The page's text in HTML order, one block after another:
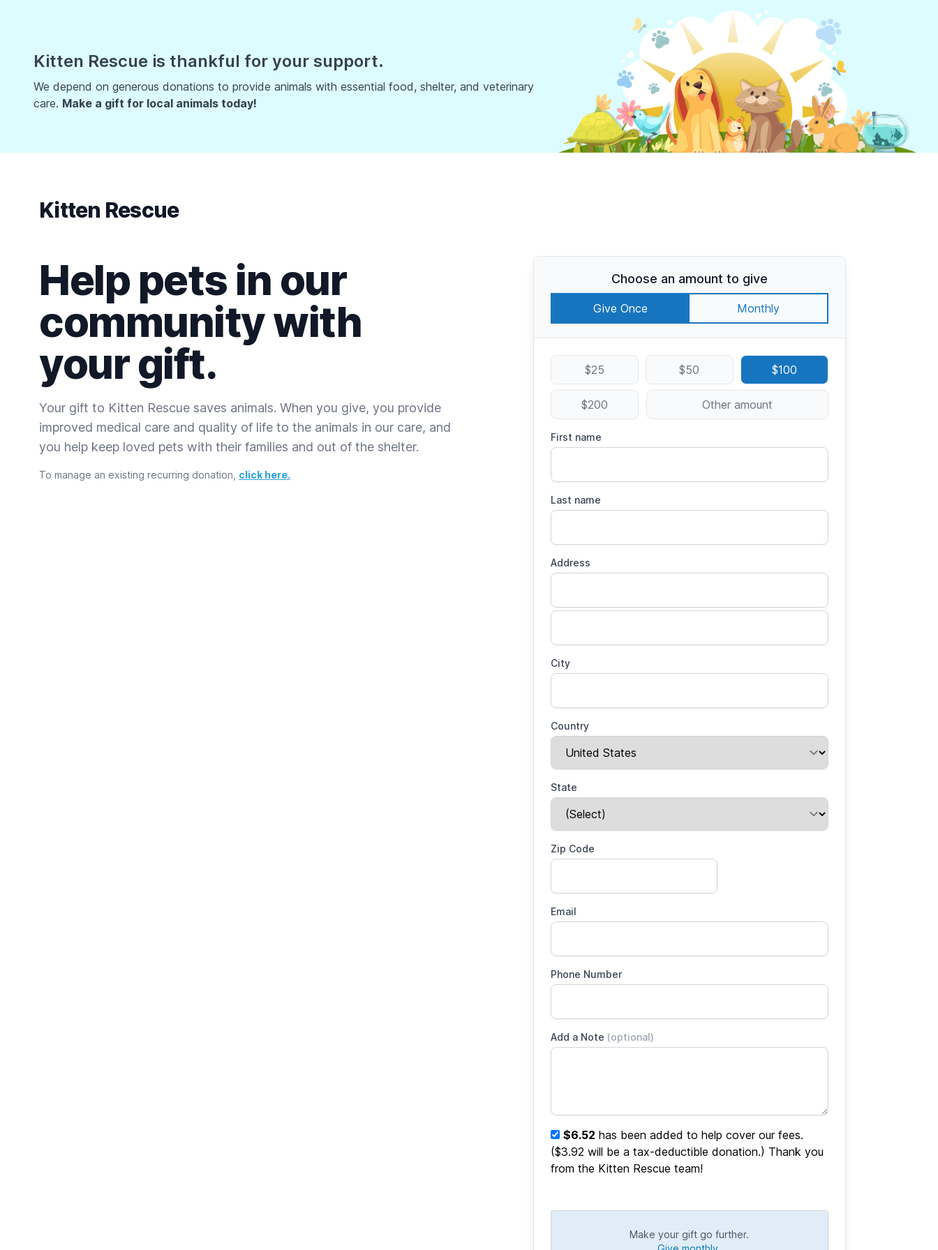
Kitten Rescue is thankful for your support.
We depend on generous donations to provide animals with essential food, shelter, and veterinary
care. Make a gift for local animals today!
Kitten Rescue
Help pets in our
community with
your gift.
Your gift to Kitten Rescue saves animals. When you give, you provide
improved medical care and quality of life to the animals in our care, and
you help keep loved pets with their families and out of the shelter.
To manage an existing recurring donation, click here.
Choose an amount to give
Give Once Monthly
$25 $50 $100
$200 Other amount
First name
Last name
Address
City
Country
State
Zip Code
Email
Phone Number
Add a Note (optional)
$6.52 has been added to help cover our fees.
($3.92 will be a tax-deductible donation.) Thank you
from the Kitten Rescue team!
Make your gift go further.